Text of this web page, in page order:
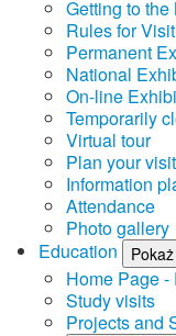
Getting to the
Rules for
Permanent
National
On-line
Temporarily
Virtual tour
Plan your visit
Information
Attendance
Photo gallery
Education
Home Page -
Study visits
Projects and